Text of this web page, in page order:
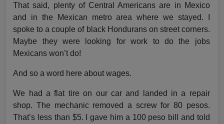
That said, plenty of Central Americans are in Mexico
and in the Mexican metro area where we stayed. I
spoke to a couple of black Hondurans on street corners.
Maybe they were looking for work to do the jobs
Mexicans won’t do!
And so a word here about wages.
We had a flat tire on our car and landed in a repair
shop. The mechanic removed a screw for 80 pesos.
That’s less than $5. I gave him a 100 peso bill and told